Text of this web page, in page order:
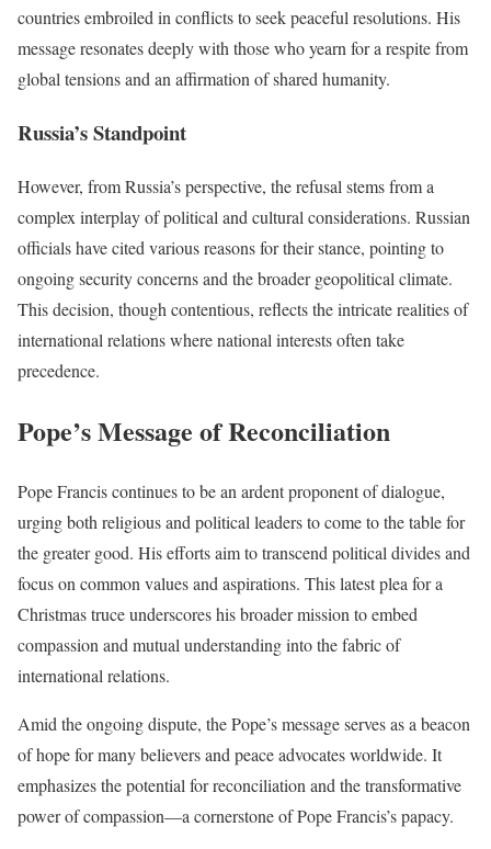
countries embroiled in conflicts to seek peaceful resolutions. His
message resonates deeply with those who yearn for a respite from
global tensions and an affirmation of shared humanity.
Russia’s Standpoint
However, from Russia’s perspective, the refusal stems from a
complex interplay of political and cultural considerations. Russian
officials have cited various reasons for their stance, pointing to
ongoing security concerns and the broader geopolitical climate.
This decision, though contentious, reflects the intricate realities of
international relations where national interests often take
precedence.
Pope’s Message of Reconciliation
Pope Francis continues to be an ardent proponent of dialogue,
urging both religious and political leaders to come to the table for
the greater good. His efforts aim to transcend political divides and
focus on common values and aspirations. This latest plea for a
Christmas truce underscores his broader mission to embed
compassion and mutual understanding into the fabric of
international relations.
Amid the ongoing dispute, the Pope’s message serves as a beacon
of hope for many believers and peace advocates worldwide. It
emphasizes the potential for reconciliation and the transformative
power of compassion—a cornerstone of Pope Francis’s papacy.